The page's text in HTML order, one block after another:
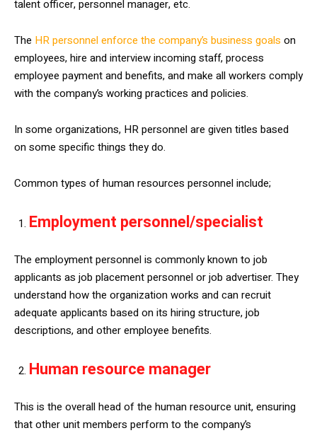
talent officer, personnel manager, etc.
The HR personnel enforce the company’s business goals on
employees, hire and interview incoming staff, process
employee payment and benefits, and make all workers comply
with the company’s working practices and policies.
In some organizations, HR personnel are given titles based
on some specific things they do.
Common types of human resources personnel include;
Employment personnel/specialist
The employment personnel is commonly known to job
applicants as job placement personnel or job advertiser. They
understand how the organization works and can recruit
adequate applicants based on its hiring structure, job
descriptions, and other employee benefits.
Human resource manager
This is the overall head of the human resource unit, ensuring
that other unit members perform to the company’s